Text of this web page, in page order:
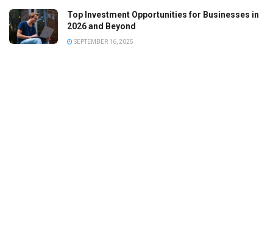
Top Investment Opportunities for Businesses in
2026 and Beyond
SEPTEMBER 16, 2025